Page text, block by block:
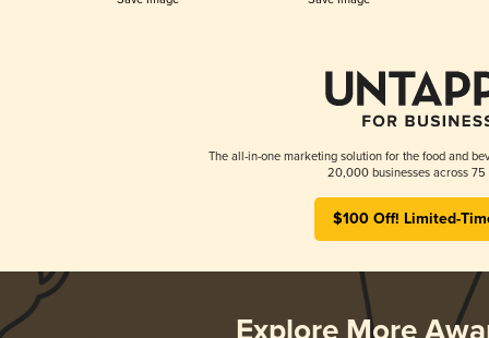
The all-in-one marketing solution for the food and
20,000 businesses across 75
$100 Off! Limited-